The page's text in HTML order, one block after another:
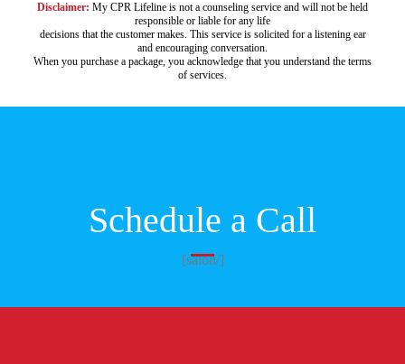
Disclaimer: My CPR Lifeline is not a counseling service and will not be held
responsible or liable for any life
decisions that the customer makes. This service is solicited for a listening ear
and encouraging conversation.
When you purchase a package, you acknowledge that you understand the terms
of services.
Schedule a Call
[salon/]